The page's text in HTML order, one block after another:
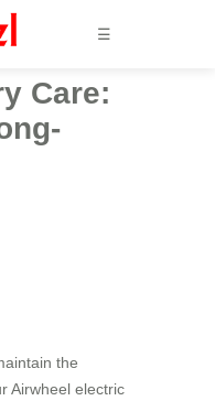
☰
Care:
the
Airwheel electric